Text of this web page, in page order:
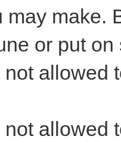
make.
or put
not allowed
not allowed